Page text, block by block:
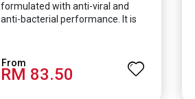
formulated with anti-viral and
anti-bacterial performance. It is
HCoV which causes respiratory
infections.
RM 83.50